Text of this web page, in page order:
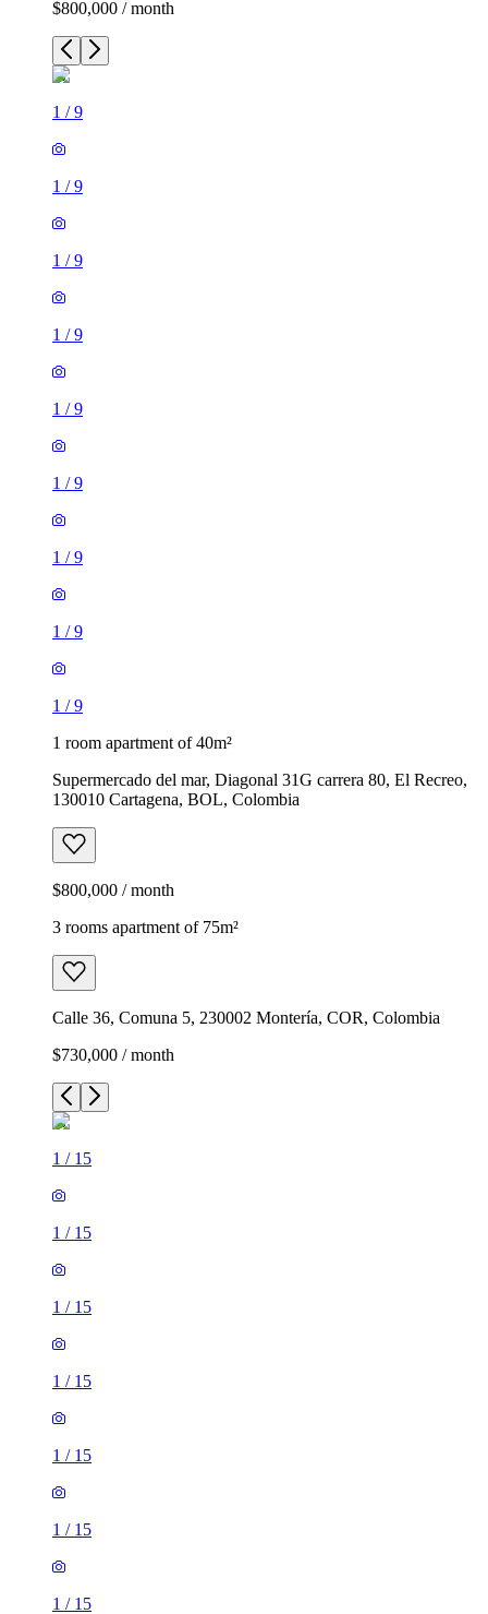
$800,000 / month
1 /9
1 /9
1 /9
1 /9
1 /9
1 /9
1 /9
1 /9
1 /9
1 room apartment of 40m²
Supermercado del mar, Diagonal 31G carrera 80, El Recreo,
130010 Cartagena, BOL, Colombia
$800,000 / month
3 rooms apartment of 75m²
Calle 36, Comuna 5, 230002 Montería, COR, Colombia
$730,000 / month
1 / 15
1 / 15
1 / 15
1 / 15
1 / 15
1 / 15
1 / 15